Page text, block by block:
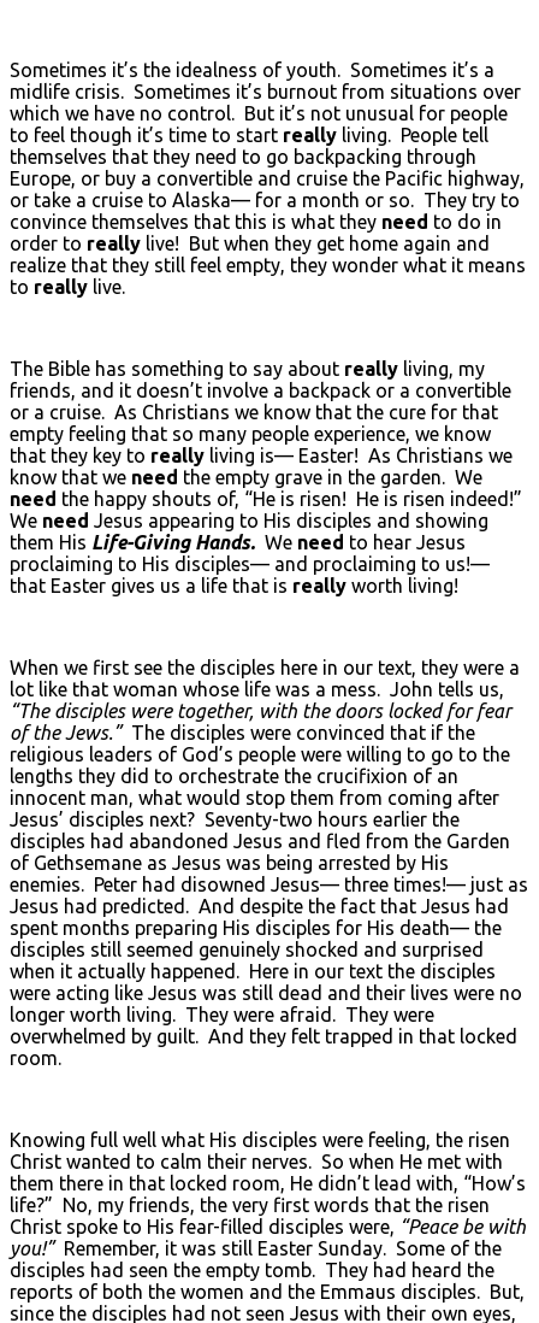
Sometimes it’s the idealness of youth. Sometimes it’s a
midlife crisis. Sometimes it’s burnout from situations over
which we have no control. But it’s not unusual for people
to feel though it’s time to start really living. People tell
themselves that they need to go backpacking through
Europe, or buy a convertible and cruise the Pacific highway,
or take a cruise to Alaska— for a month or so. They try to
convince themselves that this is what they need to do in
order to really live! But when they get home again and
realize that they still feel empty, they wonder what it means
to really live.
The Bible has something to say about really living, my
friends, and it doesn’t involve a backpack or a convertible
or a cruise. As Christians we know that the cure for that
empty feeling that so many people experience, we know
that they key to really living is— Easter! As Christians we
know that we need the empty grave in the garden. We
need the happy shouts of, “He is risen! He is risen indeed!”
We need Jesus appearing to His disciples and showing
them His Life-Giving Hands. We need to hear Jesus
proclaiming to His disciples— and proclaiming to us!—
that Easter gives us a life that is really worth living!
When we first see the disciples here in our text, they were a
lot like that woman whose life was a mess. John tells us,
“The disciples were together, with the doors locked for fear
of the Jews.”The disciples were convinced that if the
religious leaders of God’s people were willing to go to the
lengths they did to orchestrate the crucifixion of an
innocent man, what would stop them from coming after
Jesus’ disciples next? Seventy-two hours earlier the
disciples had abandoned Jesus and fled from the Garden
of Gethsemane as Jesus was being arrested by His
enemies. Peter had disowned Jesus— three times!— just as
Jesus had predicted. And despite the fact that Jesus had
spent months preparing His disciples for His death— the
disciples still seemed genuinely shocked and surprised
when it actually happened. Here in our text the disciples
were acting like Jesus was still dead and their lives were no
longer worth living. They were afraid. They were
overwhelmed by guilt. And they felt trapped in that locked
room.
Knowing full well what His disciples were feeling, the risen
Christ wanted to calm their nerves. So when He met with
them there in that locked room, He didn’t lead with, “How’s
life?” No, my friends, the very first words that the risen
Christ spoke to His fear-filled disciples were, “Peace be with
you!”Remember, it was still Easter Sunday. Some of the
disciples had seen the empty tomb. They had heard the
reports of both the women and the Emmaus disciples. But,
since the disciples had not seen Jesus with their own eyes,